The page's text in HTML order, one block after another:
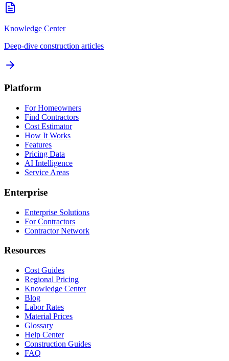
Knowledge Center
Deep-dive construction articles
Platform
For Homeowners
Find Contractors
Cost Estimator
How It Works
Features
Pricing Data
AI Intelligence
Service Areas
Enterprise
Enterprise Solutions
For Contractors
Contractor Network
Resources
Cost Guides
Regional Pricing
Knowledge Center
Blog
Labor Rates
Material Prices
Glossary
Help Center
Construction Guides
FAQ